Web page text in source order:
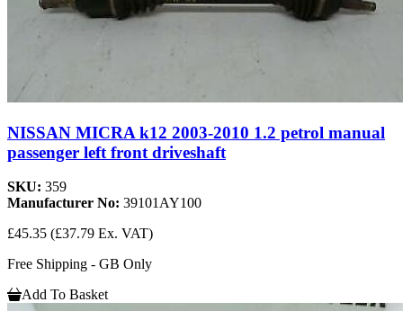
NISSAN MICRA k12 2003-2010 1.2 petrol manual
passenger left front driveshaft
SKU: 359
Manufacturer No: 39101AY100
£45.35 (£37.79 Ex. VAT)
Free Shipping - GB Only
Add To Basket